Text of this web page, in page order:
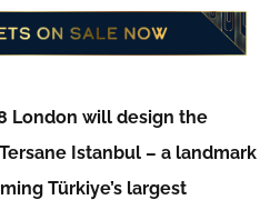
London will design the
Istanbul – a landmark
Türkiye’s largest